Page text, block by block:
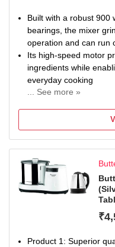
Built with a robust 900
bearings, the mixer
operation and can run
Its high-speed motor
ingredients while
everyday cooking
... See more »
purees, a 1000 ml
a compact 500 ml
quantities
for efficient grinding,
performance across
Designed with a 3-
button for momentary
durable metal
Product 1: Superior